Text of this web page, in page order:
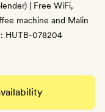
| Free WiFi,
machine and Malin
HUTB-078204